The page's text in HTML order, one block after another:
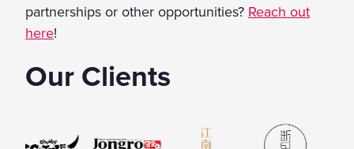
partnerships or other opportunities? Reach out
here!
Our Clients